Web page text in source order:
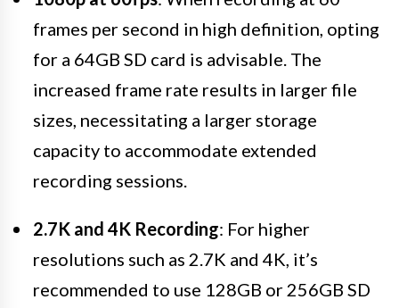
frames per second in high definition, opting
for a 64GB SD card is advisable. The
increased frame rate results in larger file
sizes, necessitating a larger storage
capacity to accommodate extended
recording sessions.
2.7K and 4K Recording: For higher
resolutions such as 2.7K and 4K, it’s
recommended to use 128GB or 256GB SD